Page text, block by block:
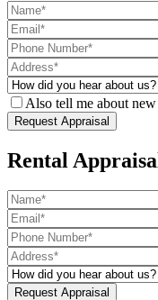
Also tell me about
Rental